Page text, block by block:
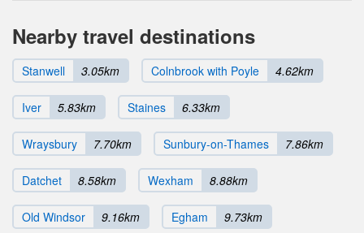
Nearby travel destinations
Stanwell 3.05km Colnbrook with Poyle 4.62km
Iver 5.83km Staines 6.33km
Wraysbury 7.70km Sunbury-on-Thames 7.86km
Datchet 8.58km Wexham 8.88km
Old Windsor 9.16km Egham 9.73km